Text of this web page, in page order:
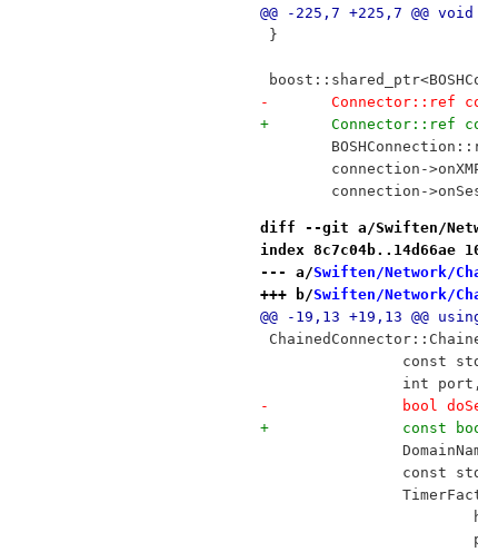
@@ -225,7 +225,7 @@
}
-	Connector::ref
+
connection-
connection-
diff --git a/Swiften/
index 8c7c04b..14d66ae
--- a/Swiften/Network/
+++ b/Swiften/Network/
@@ -19,13 +19,13 @@
const
int port,
-		bool
+
const